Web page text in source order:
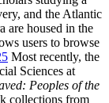
and the Atlantic
are housed in the
users to browse
Most recently, the
Sciences at
Peoples of the
collections from